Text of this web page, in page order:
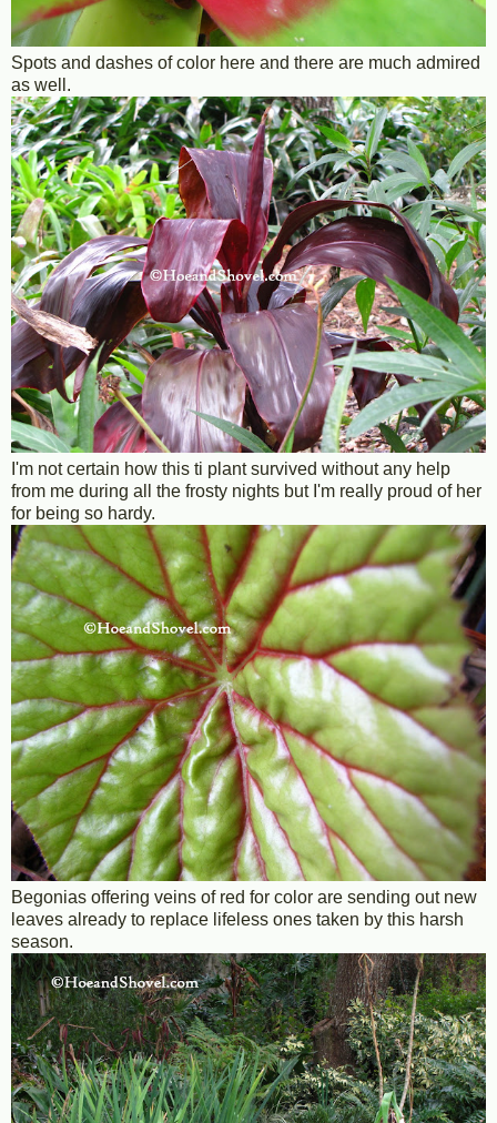
Spots and dashes of color here and there are much admired
as well.
I'm not certain how this ti plant survived without any help
from me during all the frosty nights but I'm really proud of her
for being so hardy.
Begonias offering veins of red for color are sending out new
leaves already to replace lifeless ones taken by this harsh
season.